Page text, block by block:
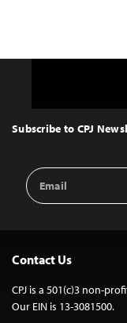
Top
Subscribe to CPJ
Email
Address
Contact Us
CPJ is a 501(c)3 non-
Our EIN is 13-3081500.